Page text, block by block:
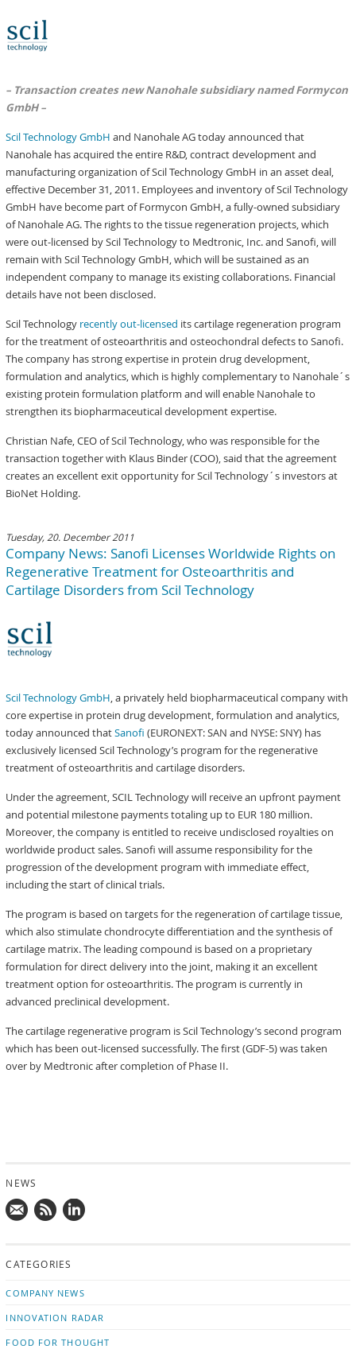
– Transaction creates new Nanohale subsidiary named Formycon
GmbH –
Scil Technology GmbH and Nanohale AG today announced that
Nanohale has acquired the entire R&D, contract development and
manufacturing organization of Scil Technology GmbH in an asset deal,
effective December 31, 2011. Employees and inventory of Scil Technology
GmbH have become part of Formycon GmbH, a fully-owned subsidiary
of Nanohale AG. The rights to the tissue regeneration projects, which
were out-licensed by Scil Technology to Medtronic, Inc. and Sanofi, will
remain with Scil Technology GmbH, which will be sustained as an
independent company to manage its existing collaborations. Financial
details have not been disclosed.
Scil Technology recently out-licensed its cartilage regeneration program
for the treatment of osteoarthritis and osteochondral defects to Sanofi.
The company has strong expertise in protein drug development,
formulation and analytics, which is highly complementary to Nanohale´s
existing protein formulation platform and will enable Nanohale to
strengthen its biopharmaceutical development expertise.
Christian Nafe, CEO of Scil Technology, who was responsible for the
transaction together with Klaus Binder (COO), said that the agreement
creates an excellent exit opportunity for Scil Technology´s investors at
BioNet Holding.
Tuesday, 20. December 2011
Company News: Sanofi Licenses Worldwide Rights on
Regenerative Treatment for Osteoarthritis and
Cartilage Disorders from Scil Technology
Scil Technology GmbH, a privately held biopharmaceutical company with
core expertise in protein drug development, formulation and analytics,
today announced thatSanofi (EURONEXT: SAN and NYSE: SNY) has
exclusively licensed Scil Technology’s program for the regenerative
treatment of osteoarthritis and cartilage disorders.
Under the agreement, SCIL Technology will receive an upfront payment
and potential milestone payments totaling up to EUR 180 million.
Moreover, the company is entitled to receive undisclosed royalties on
worldwide product sales. Sanofi will assume responsibility for the
progression of the development program with immediate effect,
including the start of clinical trials.
The program is based on targets for the regeneration of cartilage tissue,
which also stimulate chondrocyte differentiation and the synthesis of
cartilage matrix. The leading compound is based on a proprietary
formulation for direct delivery into the joint, making it an excellent
treatment option for osteoarthritis. The program is currently in
advanced preclinical development.
The cartilage regenerative program is Scil Technology’s second program
which has been out-licensed successfully. The first (GDF-5) was taken
over by Medtronic after completion of Phase II.
NEWS
news on
CATEGORIES
COMPANY NEWS
INNOVATION RADAR
FOOD FOR THOUGHT